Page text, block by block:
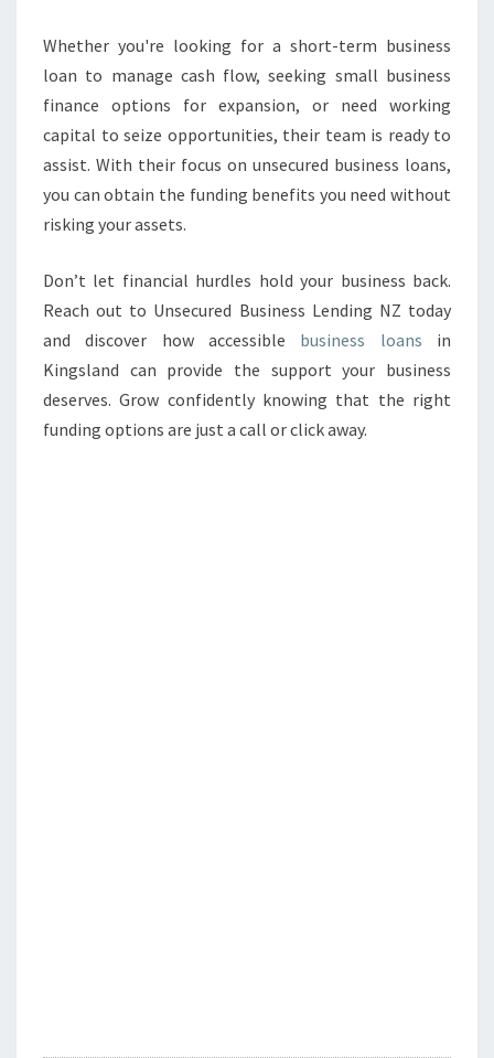
Whether you're looking for a short-term business
loan to manage cash flow, seeking small business
finance options for expansion, or need working
capital to seize opportunities, their team is ready to
assist. With their focus on unsecured business loans,
you can obtain the funding benefits you need without
risking your assets.
Don’t let financial hurdles hold your business back.
Reach out to Unsecured Business Lending NZ today
and discover how accessible business loans in
Kingsland can provide the support your business
deserves. Grow confidently knowing that the right
funding options are just a call or click away.